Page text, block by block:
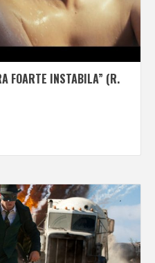
FOARTE INSTABILA” (R.